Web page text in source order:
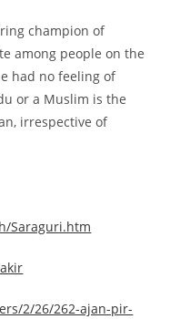
champion of
among people on the
had no feeling of
or a Muslim is the
irrespective of
Saraguri.htm
2/26/262-ajan-pir-